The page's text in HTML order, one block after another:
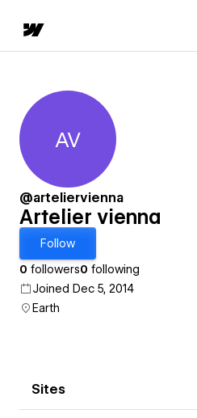
Artelier vienna
AV
@arteliervienna
Artelier vienna
Follow
0 followers0 following
Joined Dec 5, 2014
Earth
Sites